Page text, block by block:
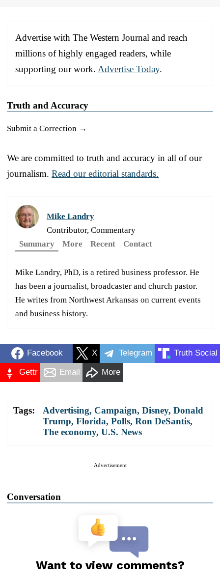
Advertise with The Western Journal and reach
millions of highly engaged readers, while
supporting our work. Advertise Today.
Truth and Accuracy
Submit a Correction →
We are committed to truth and accuracy in all of our
journalism. Read our editorial standards.
Mike Landry
Contributor, Commentary
Summary
More Recent Contact
Mike Landry, PhD, is a retired business professor. He
has been a journalist, broadcaster and church pastor.
He writes from Northwest Arkansas on current events
and business history.
Facebook X Telegram Truth Social
Gettr Email More
Tags: Advertising, Campaign, Disney, Donald
Trump, Florida, Polls, Ron DeSantis,
The economy, U.S. News
Advertisement
Conversation